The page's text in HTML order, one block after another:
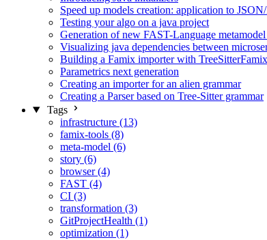
Speed up models creation: application to
Testing your algo on a java project
Generation of new FAST-Language
Visualizing java dependencies between
Building a Famix importer with
Parametrics next generation
Creating an importer for an alien grammar
Creating a Parser based on Tree-Sitter grammar
Tags
infrastructure (13)
famix-tools (8)
meta-model (6)
story (6)
browser (4)
FAST (4)
CI (3)
transformation (3)
GitProjectHealth (1)
optimization (1)